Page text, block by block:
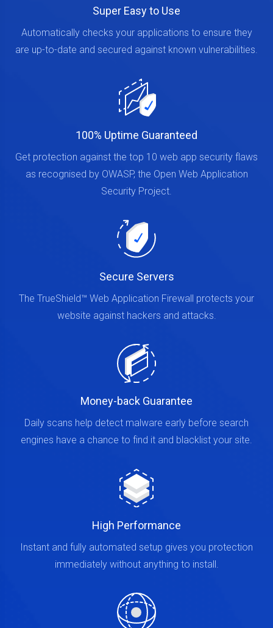
Super Easy to Use
Automatically checks your applications to ensure they
are up-to-date and secured against known vulnerabilities.
100% Uptime Guaranteed
Get protection against the top 10 web app security flaws
as recognised by OWASP, the Open Web Application
Security Project.
Secure Servers
The TrueShield™ Web Application Firewall protects your
website against hackers and attacks.
Money-back Guarantee
Daily scans help detect malware early before search
engines have a chance to find it and blacklist your site.
High Performance
Instant and fully automated setup gives you protection
immediately without anything to install.